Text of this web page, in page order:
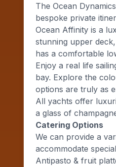
The Ocean
bespoke private
Ocean Affinity is a
stunning upper
has a comfortable
Enjoy a real life
bay. Explore the
options are truly as
All yachts offer
a glass of
Catering Options
We can provide a
accommodate
Antipasto & fruit